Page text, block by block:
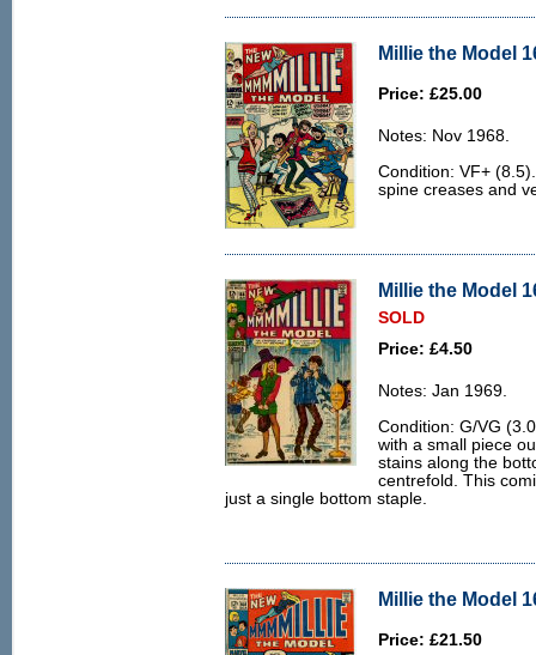
Millie the Model
Price: £25.00
Notes: Nov 1968.
Condition: VF+
spine creases and
Millie the Model
SOLD
Price: £4.50
Notes: Jan 1969.
Condition: G/VG
with a small piece
stains along the
centrefold. This
just a single bottom staple.
Millie the Model
Price: £21.50